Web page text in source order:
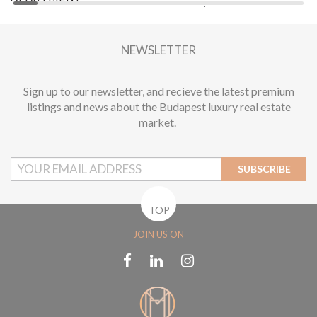
NEWSLETTER
Sign up to our newsletter, and recieve the latest premium
listings and news about the Budapest luxury real estate
market.
SUBSCRIBE
TOP
JOIN US ON